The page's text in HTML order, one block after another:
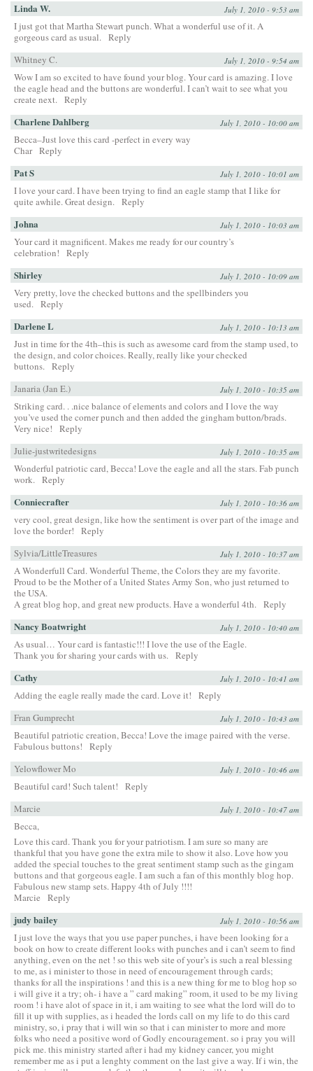
Linda W. July 1, 2010 - 9:53 am
I just got that Martha Stewart punch. What a wonderful use of it. A
gorgeous card as usual. Reply
Whitney C.
July 1, 2010 - 9:54 am
Wow I am so excited to have found your blog. Your card is amazing. I love
the eagle head and the buttons are wonderful. I can’t wait to see what you
create next. Reply
Charlene Dahlberg July 1, 2010 - 10:00 am
Becca–Just love this card -perfect in every way
Char Reply
Pat S July 1, 2010 - 10:01 am
I love your card. I have been trying to find an eagle stamp that I like for
quite awhile. Great design. Reply
Johna July 1, 2010 - 10:03 am
Your card it magnificent. Makes me ready for our country’s
celebration!
Reply
Shirley July 1, 2010 - 10:09 am
Very pretty, love the checked buttons and the spellbinders you
used. Reply
Darlene L July 1, 2010 - 10:13 am
Just in time for the 4th–this is such as awesome card from the stamp used, to
the design, and color choices. Really, really like your checked
buttons. Reply
Janaria (Jan E.)
July 1, 2010 - 10:35 am
Striking card. . .nice balance of elements and colors and I love the way
you’ve used the corner punch and then added the gingham button/brads.
Very nice!
Reply
Julie-justwritedesigns
July 1, 2010 - 10:35 am
Wonderful patriotic card, Becca! Love the eagle and all the stars. Fab punch
work. Reply
Conniecrafter July 1, 2010 - 10:36 am
very cool, great design, like how the sentiment is over part of the image and
love the border!
Reply
Sylvia/LittleTreasures
July 1, 2010 - 10:37 am
A Wonderfull Card. Wonderful Theme, the Colors they are my favorite.
Proud to be the Mother of a United States Army Son, who just returned to
the USA.
A great blog hop, and great new products. Have a wonderful 4th. Reply
Nancy Boatwright July 1, 2010 - 10:40 am
As usual… Your card is fantastic!!! I love the use of the Eagle.
Thank you for sharing your cards with us. Reply
Cathy July 1, 2010 - 10:41 am
Adding the eagle really made the card. Love it!
Reply
Fran Gumprecht
July 1, 2010 - 10:43 am
Beautiful patriotic creation, Becca! Love the image paired with the verse.
Fabulous buttons!
Reply
Yelowflower Mo
July 1, 2010 - 10:46 am
Beautiful card! Such talent!
Reply
Marcie
July 1, 2010 - 10:47 am
Becca,
Love this card. Thank you for your patriotism. I am sure so many are
thankful that you have gone the extra mile to show it also. Love how you
added the special touches to the great sentiment stamp such as the gingam
buttons and that gorgeous eagle. I am such a fan of this monthly blog hop.
Fabulous new stamp sets. Happy 4th of July !!!!
Marcie
Reply
judy bailey July 1, 2010 - 10:56 am
I just love the ways that you use paper punches, i have been looking for a
book on how to create different looks with punches and i can’t seem to find
anything, even on the net ! so this web site of your’s is such a real blessing
to me, as i minister to those in need of encouragement through cards;
thanks for all the inspirations ! and this is a new thing for me to blog hop so
i will give it a try; oh- i have a ” card making” room, it used to be my living
room ! i have alot of space in it, i am waiting to see what the lord will do to
fill it up with supplies, as i headed the lords call on my life to do this card
ministry, so, i pray that i will win so that i can minister to more and more
folks who need a positive word of Godly encouragement. so i pray you will
pick me. this ministry started after i had my kidney cancer, you might
remember me as i put a lenghty comment on the last give a way. If i win, the